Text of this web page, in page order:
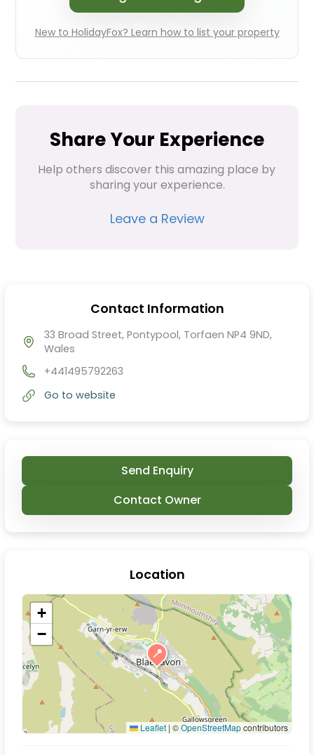
New to HolidayFox? Learn how to list your property
Share Your Experience
Help others discover this amazing place by
sharing your experience.
Leave a Review
Contact Information
33 Broad Street, Pontypool, Torfaen NP4 9ND,
Wales
+441495792263
Go to website
Send Enquiry
Contact Owner
Location
📍
+
−
Leaflet | ©OpenStreetMapcontributors